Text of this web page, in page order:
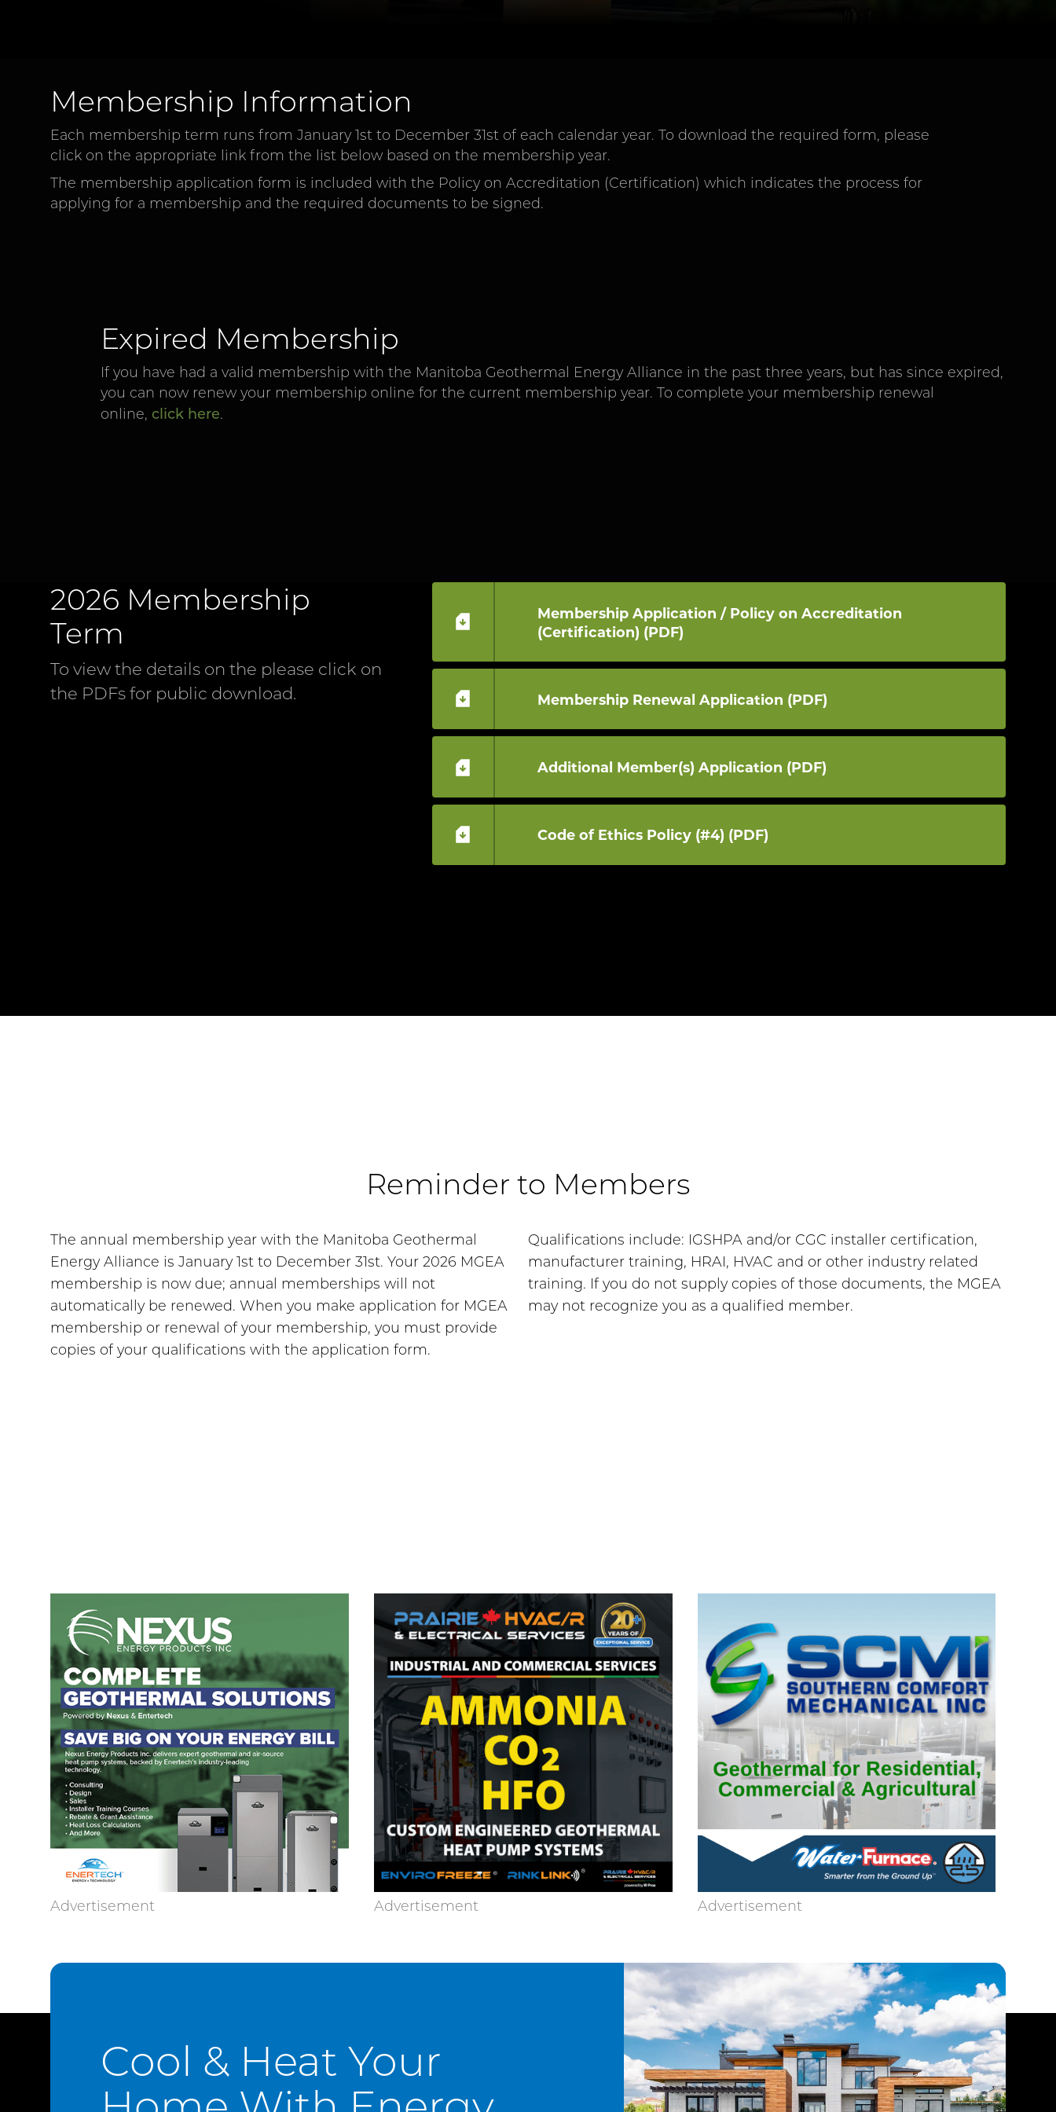
Membership Information
Each membership term runs from January 1st to December 31st of each calendar year. To download the required form, please
click on the appropriate link from the list below based on the membership year.
The membership application form is included with the Policy on Accreditation (Certification) which indicates the process for
applying for a membership and the required documents to be signed.
Expired Membership
If you have had a valid membership with the Manitoba Geothermal Energy Alliance in the past three years, but has since expired,
you can now renew your membership online for the current membership year. To complete your membership renewal
online, click here.
2026 Membership
Term
To view the details on the please click on
the PDFs for public download.
Membership Application / Policy on Accreditation
(Certification) (PDF)
Membership Renewal Application (PDF)
Additional Member(s) Application (PDF)
Code of Ethics Policy (#4) (PDF)
Reminder to Members
The annual membership year with the Manitoba Geothermal
Energy Alliance is January 1st to December 31st. Your 2026 MGEA
membership is now due; annual memberships will not
automatically be renewed. When you make application for MGEA
membership or renewal of your membership, you must provide
copies of your qualifications with the application form.
Qualifications include: IGSHPA and/or CGC installer certification,
manufacturer training, HRAI, HVAC and or other industry related
training. If you do not supply copies of those documents, the MGEA
may not recognize you as a qualified member.
Cool & Heat Your